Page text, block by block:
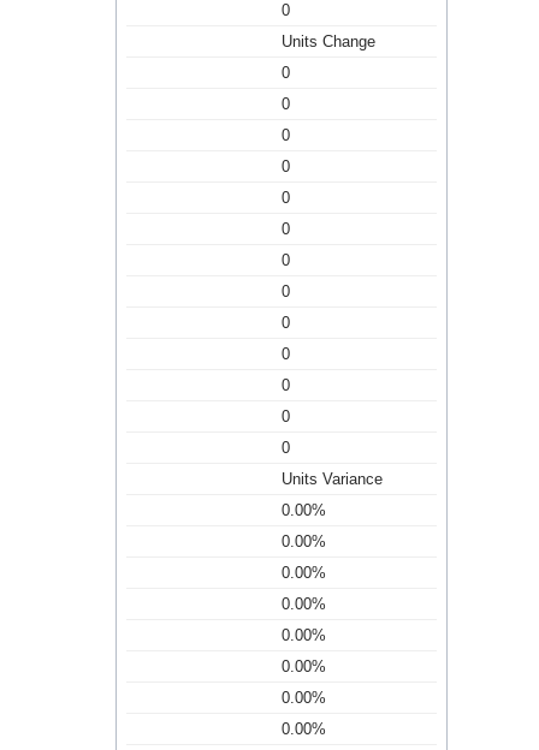
0
Units Change
0
0
0
0
0
0
0
0
0
0
0
0
0
Units Variance
0.00%
0.00%
0.00%
0.00%
0.00%
0.00%
0.00%
0.00%